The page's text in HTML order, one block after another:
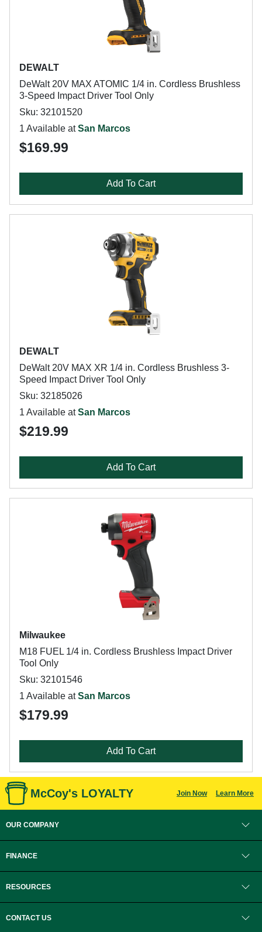
DEWALT
DeWalt 20V MAX ATOMIC 1/4 in. Cordless Brushless
3-Speed Impact Driver Tool Only
Sku: 32101520
1 Available atSan Marcos
$169.99
Add To Cart
DEWALT
DeWalt 20V MAX XR 1/4 in. Cordless Brushless 3-
Speed Impact Driver Tool Only
Sku: 32185026
1 Available atSan Marcos
$219.99
Add To Cart
Milwaukee
M18 FUEL 1/4 in. Cordless Brushless Impact Driver
Tool Only
Sku: 32101546
1 Available atSan Marcos
$179.99
Add To Cart
McCoy's LOYALTY Join Now Learn More
OUR COMPANY
FINANCE
RESOURCES
CONTACT US